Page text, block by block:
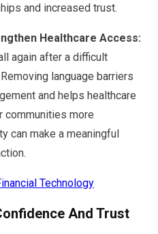
and increased trust.
Healthcare Access:
again after a difficult
language barriers
and helps healthcare
communities more
can make a meaningful
Technology
And Trust